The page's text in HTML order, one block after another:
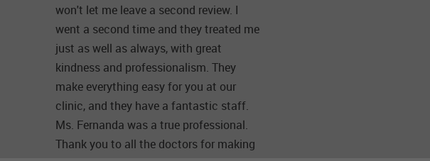
won't let me leave a second review. I
went a second time and they treated me
just as well as always, with great
kindness and professionalism. They
make everything easy for you at our
clinic, and they have a fantastic staff.
Ms. Fernanda was a true professional.
Thank you to all the doctors for making